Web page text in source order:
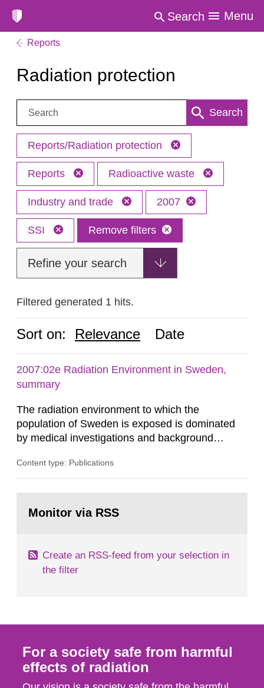
Search Menu
Reports
Radiation protection
Search: Search
Reports/Radiation protection
Reports Radioactive waste
Industry and trade 2007
SSI Remove filters
Refine your search
Filtered generated 1 hits.
Sort on: Relevance Date
2007:02e Radiation Environment in Sweden,
summary
The radiation environment to which the
population of Sweden is exposed is dominated
by medical investigations and background
in our houses. That is the conclusion of the first
field of radiation. The report shows that people’s
Content type: Publications
page:Monitor via RSS
Create an RSS-feed from your selection in
the filter
For a society safe from harmful
effects of radiation